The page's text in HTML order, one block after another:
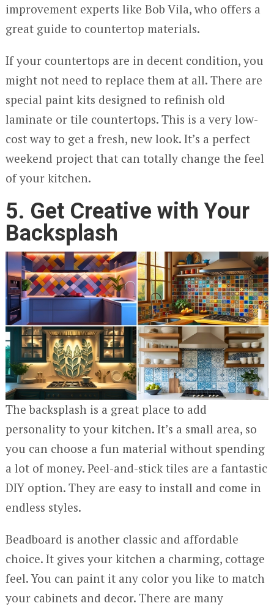
improvement experts like Bob Vila, who offers a
great guide to countertop materials.
If your countertops are in decent condition, you
might not need to replace them at all. There are
special paint kits designed to refinish old
laminate or tile countertops. This is a very low-
cost way to get a fresh, new look. It’s a perfect
weekend project that can totally change the feel
of your kitchen.
5. Get Creative with Your
Backsplash
The backsplash is a great place to add
personality to your kitchen. It’s a small area, so
you can choose a fun material without spending
a lot of money. Peel-and-stick tiles are a fantastic
DIY option. They are easy to install and come in
endless styles.
Beadboard is another classic and affordable
choice. It gives your kitchen a charming, cottage
feel. You can paint it any color you like to match
your cabinets and decor. There are many